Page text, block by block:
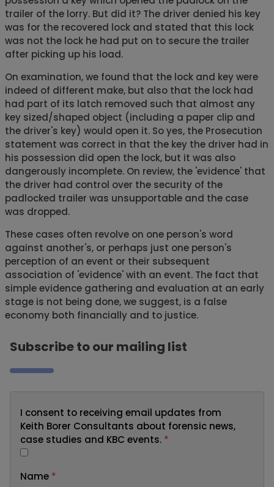
trailer of the lorry. But did it? The driver denied his key
was for the recovered lock and stated that this lock
was not the lock he had put on to secure the trailer
after picking up his load.
On examination, we found that the lock and key were
indeed of different make, but also that the lock had
had part of its latch removed such that almost any
key sized/shaped object (including a paper clip and
the driver's key) would open it. So yes, the Prosecution
statement was correct in that the key the driver had in
his possession did open the lock, but it was also
dangerously incomplete. On review, the 'evidence' that
the driver had control over the security of the
padlocked trailer was unsupportable and the case
was dropped.
These cases often revolve on one person's word
against another's, or perhaps just one person's
perception of an event or their subsequent
association of 'evidence' with an event. The fact that
simple evidence gathering and evaluation at an early
stage is not being done, we suggest, is a false
economy both financially and to justice.
Subscribe to our mailing list
I consent to receiving email updates from
Keith Borer Consultants about forensic news,
case studies and KBC events. *
Name *